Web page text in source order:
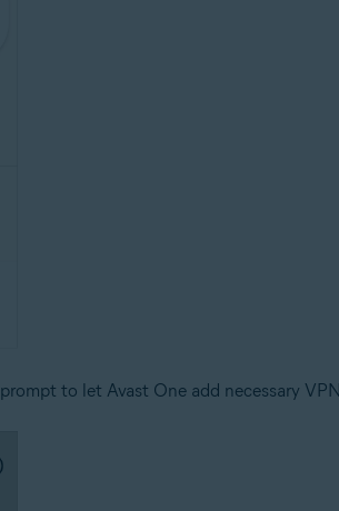
prompt to let Avast One add necessary